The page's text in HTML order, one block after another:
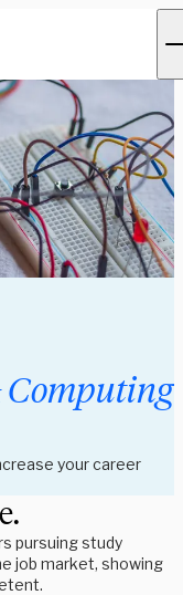
Engineering & Computing
your career
pursuing study
job market, showing